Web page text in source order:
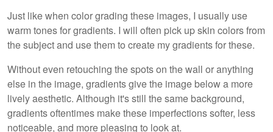
Just like when color grading these images, I usually use
warm tones for gradients. I will often pick up skin colors from
the subject and use them to create my gradients for these.
Without even retouching the spots on the wall or anything
else in the image, gradients give the image below a more
lively aesthetic. Although it's still the same background,
gradients oftentimes make these imperfections softer, less
noticeable, and more pleasing to look at.